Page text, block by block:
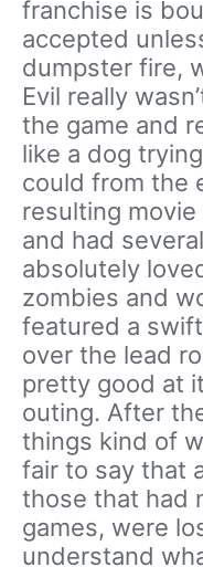
franchise is
accepted
dumpster fire,
Evil really
the game and
like a dog
could from the
resulting
and had
absolutely
zombies and
featured a
over the lead
pretty good at
outing. After
things kind of
fair to say that
those that had
games, were
understand